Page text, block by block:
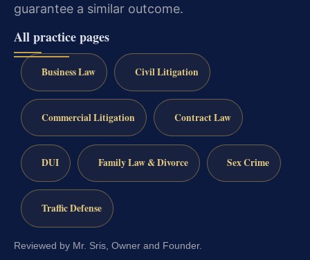
guarantee a similar outcome.
All practice pages
Business Law Civil Litigation
Commercial Litigation Contract Law
DUI Family Law & Divorce Sex Crime
Traffic Defense
Reviewed by Mr. Sris, Owner and Founder.